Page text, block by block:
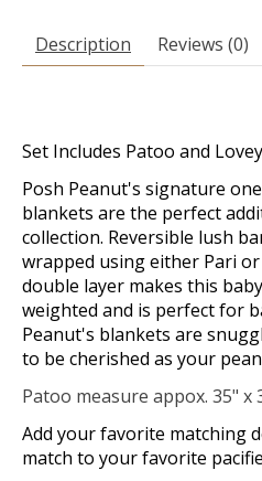
Description Reviews (0)
Set Includes Patoo and Lovey
Posh Peanut's signature
blankets are the perfect
collection. Reversible lush
wrapped using either Pari
double layer makes this
weighted and is perfect for
Peanut's blankets are
to be cherished as your
Patoo measure appox. 35" x
Add your favorite matching
match to your favorite